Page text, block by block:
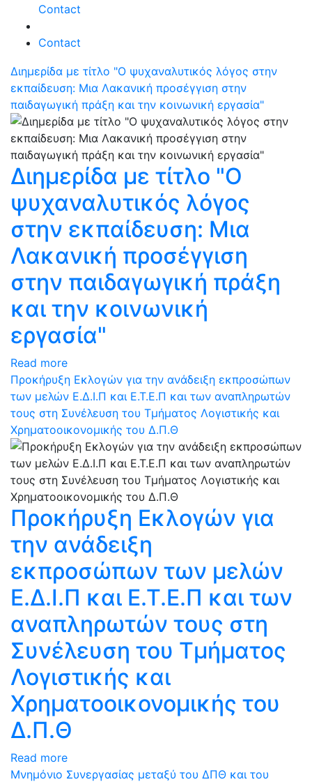
Contact
Contact
Διημερίδα με τίτλο "Ο ψυχαναλυτικός λόγος στην
εκπαίδευση: Μια Λακανική προσέγγιση στην
παιδαγωγική πράξη και την κοινωνική εργασία"
Διημερίδα με τίτλο "Ο
ψυχαναλυτικός λόγος
στην εκπαίδευση: Μια
Λακανική προσέγγιση
στην παιδαγωγική πράξη
και την κοινωνική
εργασία"
Read more
Προκήρυξη Εκλογών για την ανάδειξη εκπροσώπων
των μελών Ε.Δ.Ι.Π και Ε.Τ.Ε.Π και των αναπληρωτών
τους στη Συνέλευση του Τμήματος Λογιστικής και
Χρηματοοικονομικής του Δ.Π.Θ
Προκήρυξη Εκλογών για
την ανάδειξη
εκπροσώπων των μελών
Ε.Δ.Ι.Π και Ε.Τ.Ε.Π και των
αναπληρωτών τους στη
Συνέλευση του Τμήματος
Λογιστικής και
Χρηματοοικονομικής του
Δ.Π.Θ
Read more
Μνημόνιο Συνεργασίας μεταξύ του ΔΠΘ και του